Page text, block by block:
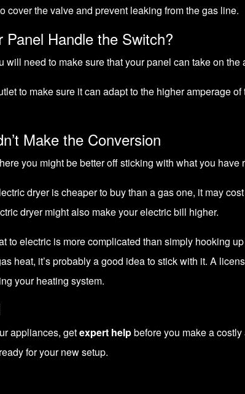
cover the valve and prevent leaking from the gas line.
Panel Handle the Switch?
will need to make sure that your panel can take on
to make sure it can adapt to the higher amperage
Make the Conversion
you might be better off sticking with what you have
dryer is cheaper to buy than a gas one, it may
dryer might also make your electric bill higher.
to electric is more complicated than simply hooking
heat, it’s probably a good idea to stick with it. A
your heating system.
appliances, getexpert helpbefore you make a
for your new setup.